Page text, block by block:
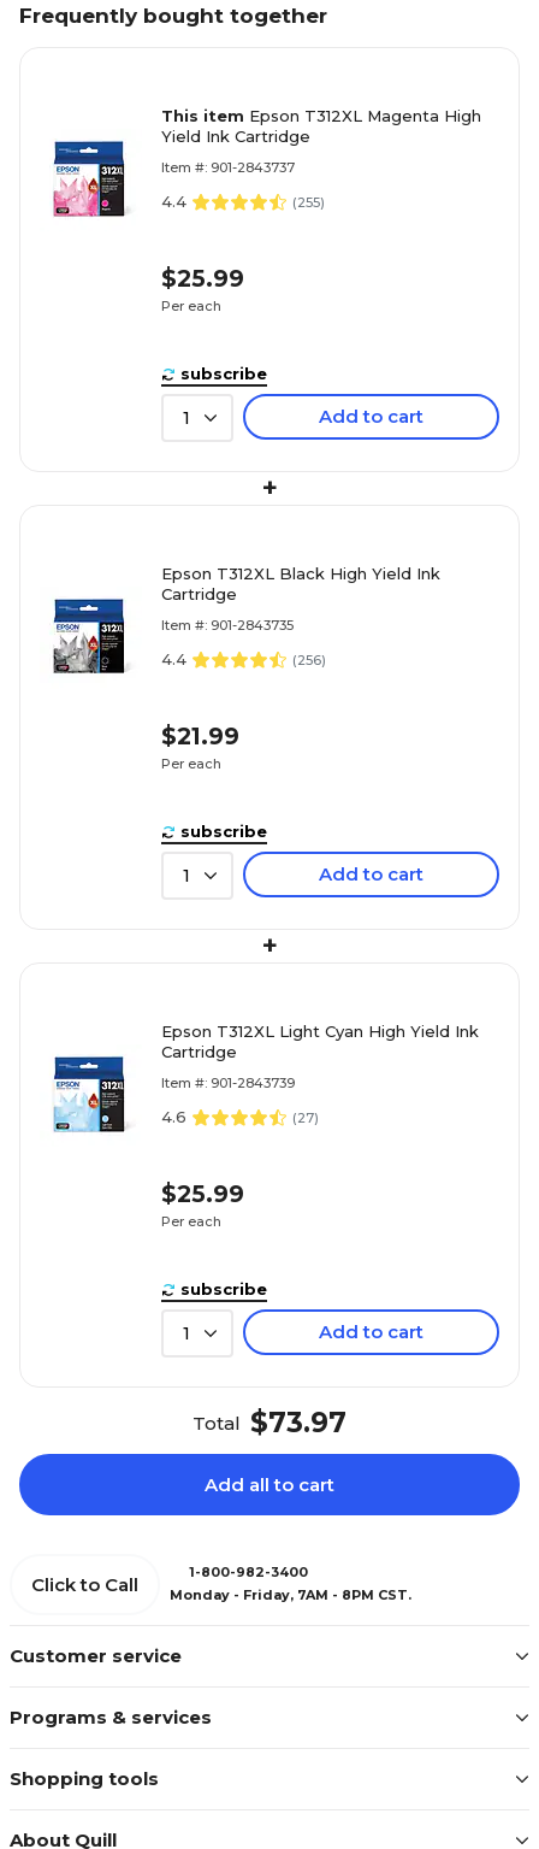
Frequently bought together
This item Epson T312XL Magenta High
Yield Ink Cartridge
Item #: 901-2843737
4.4 (255)
$25.99
Per each
subscribe
1 Add to cart
+
Epson T312XL Black High Yield Ink
Cartridge
Item #: 901-2843735
4.4 (256)
$21.99
Per each
subscribe
1 Add to cart
+
Epson T312XL Light Cyan High Yield Ink
Cartridge
Item #: 901-2843739
4.6 (27)
$25.99
Per each
subscribe
1 Add to cart
Total $73.97
Add all to cart
Customer service
Programs & services
Shopping tools
About Quill
Click to Call
1-800-982-3400
Monday - Friday, 7AM - 8PM CST.